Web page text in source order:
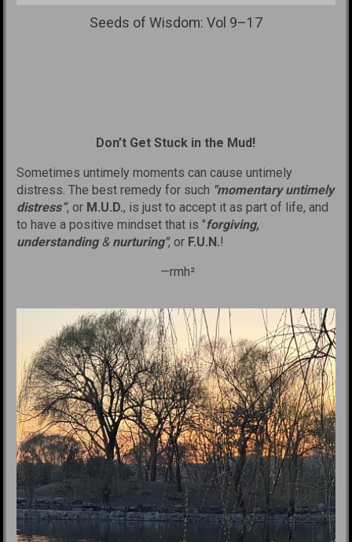
Seeds of Wisdom: Vol 9–17
Don’t Get Stuck in the Mud!
Sometimes untimely moments can cause untimely
distress. The best remedy for such "momentary untimely
distress”, or M.U.D., is just to accept it as part of life, and
to have a positive mindset that is "forgiving,
understanding &nurturing", or F.U.N.!
—rmh²